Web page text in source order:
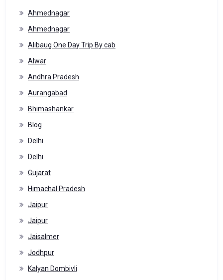
Ahmednagar
Ahmednagar
Alibaug One Day Trip By cab
Alwar
Andhra Pradesh
Aurangabad
Bhimashankar
Blog
Delhi
Delhi
Gujarat
Himachal Pradesh
Jaipur
Jaipur
Jaisalmer
Jodhpur
Kalyan Dombivli